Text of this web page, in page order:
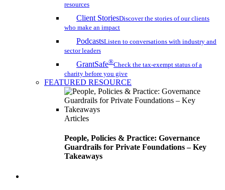
resources
Client StoriesDiscover the stories of our clients
who make an impact
PodcastsListen to conversations with industry and
sector leaders
GrantSafe®Check the tax-exempt status of a
charity before you give
FEATURED RESOURCE
Articles
People, Policies & Practice: Governance
Guardrails for Private Foundations – Key
Takeaways